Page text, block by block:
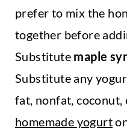
prefer to mix the
together before
Substitute maple
Substitute any
fat, nonfat, coconut,
homemade yogurt